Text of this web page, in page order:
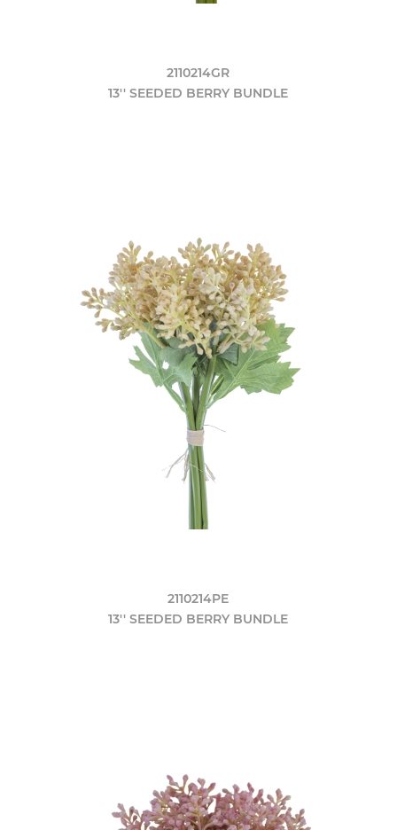
2110214GR
13'' SEEDED BERRY BUNDLE
2110214PE
13'' SEEDED BERRY BUNDLE